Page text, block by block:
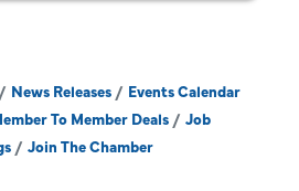
News Releases
Events Calendar
To Member Deals
Job
Join The Chamber